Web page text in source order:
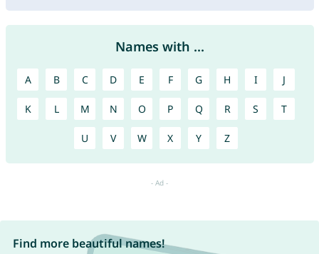
Names with ...
A B C D E F G H I J
K L M N O P Q R S T
U V W X Y Z
Find more beautiful names!